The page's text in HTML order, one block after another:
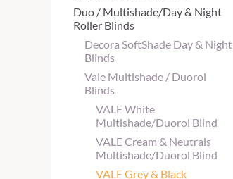
Duo / Multishade/Day & Night
Roller Blinds
Decora SoftShade Day & Night
Blinds
Vale Multishade / Duorol
Blinds
VALE White
Multishade/Duorol Blind
VALE Cream & Neutrals
Multishade/Duorol Blind
VALE Grey & Black